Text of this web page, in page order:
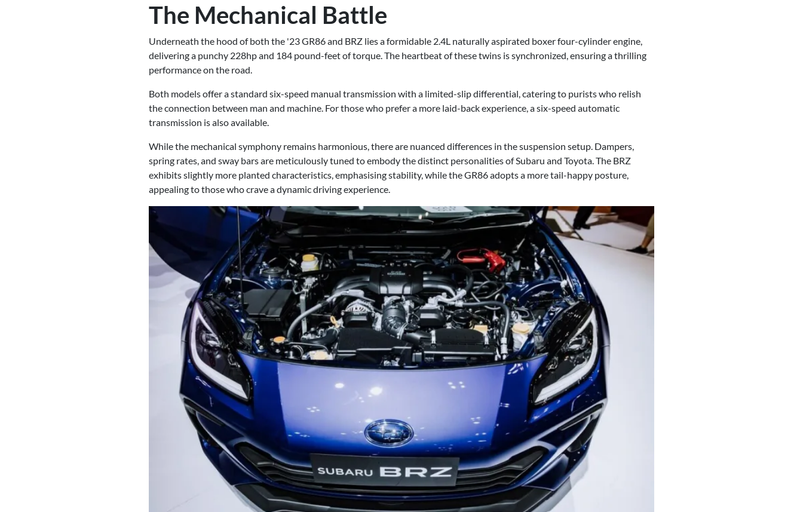
The Mechanical Battle
Underneath the hood of both the '23 GR86 and BRZ lies a formidable 2.4L naturally aspirated boxer four-cylinder engine,
delivering a punchy 228hp and 184 pound-feet of torque. The heartbeat of these twins is synchronized, ensuring a thrilling
performance on the road.
Both models offer a standard six-speed manual transmission with a limited-slip differential, catering to purists who relish
the connection between man and machine. For those who prefer a more laid-back experience, a six-speed automatic
transmission is also available.
While the mechanical symphony remains harmonious, there are nuanced differences in the suspension setup. Dampers,
spring rates, and sway bars are meticulously tuned to embody the distinct personalities of Subaru and Toyota. The BRZ
exhibits slightly more planted characteristics, emphasising stability, while the GR86 adopts a more tail-happy posture,
appealing to those who crave a dynamic driving experience.